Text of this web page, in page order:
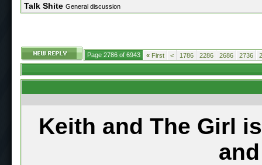
Talk Shite General discussion
Page 2786 of 6943 « First < 1786 2286 2686 2736
Keith and The Girl